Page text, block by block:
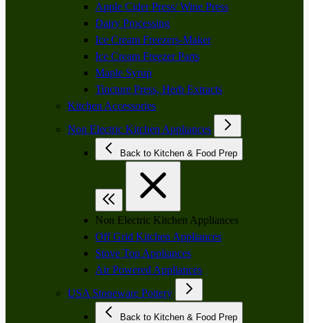
Apple Cider Press/ Wine Press
Dairy Processing
Ice Cream Freezers-Maker
Ice Cream Freezer Parts
Maple Syrup
Tincture Press, Herb Extracts
Kitchen Accessories
Non Electric Kitchen Appliances
Back to Kitchen & Food Prep
Non Electric Kitchen Appliances
Off Grid Kitchen Appliances
Stove Top Appliances
Air Powered Appliances
USA Stoneware Pottery
Back to Kitchen & Food Prep